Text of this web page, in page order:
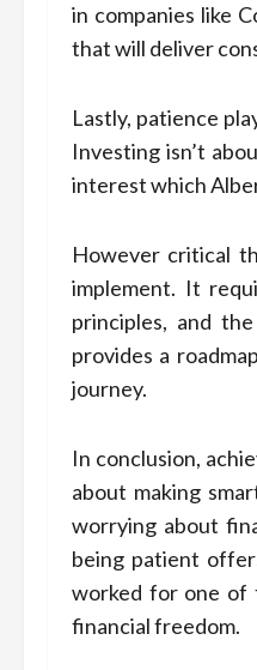
in companies like
that will deliver
Lastly, patience
Investing isn’t
interest which
However critical
implement. It
principles, and
provides a
journey.
In conclusion,
about making
worrying about
being patient
worked for one of
financial freedom.